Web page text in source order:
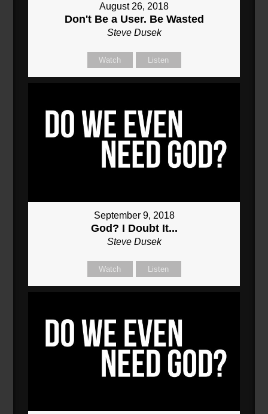
August 26, 2018
Don't Be a User. Be Wasted
Steve Dusek
Watch Listen
September 9, 2018
God? I Doubt It...
Steve Dusek
Watch Listen